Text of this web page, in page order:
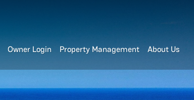
Owner Login Property Management About Us